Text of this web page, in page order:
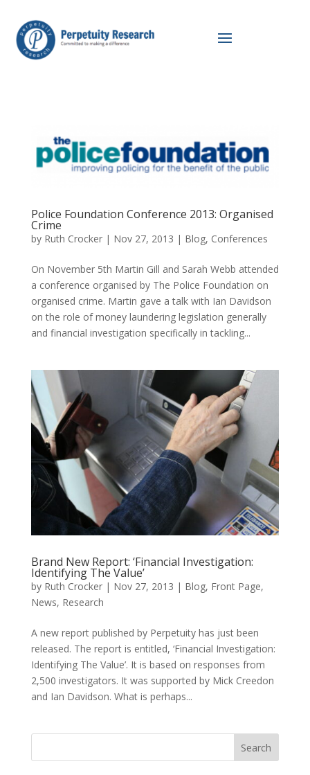
Police Foundation Conference 2013: Organised
Crime
by Ruth Crocker| Nov 27, 2013 | Blog, Conferences
On November 5th Martin Gill and Sarah Webb attended
a conference organised by The Police Foundation on
organised crime. Martin gave a talk with Ian Davidson
on the role of money laundering legislation generally
and financial investigation specifically in tackling...
Brand New Report: ‘Financial Investigation:
Identifying The Value’
by Ruth Crocker| Nov 27, 2013 | Blog, Front Page,
News, Research
A new report published by Perpetuity has just been
released. The report is entitled, ‘Financial Investigation:
Identifying The Value’. It is based on responses from
2,500 investigators. It was supported by Mick Creedon
and Ian Davidson. What is perhaps...
Search